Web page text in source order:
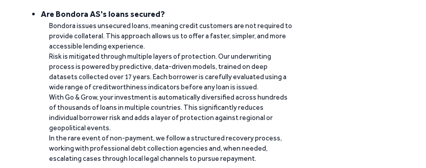
Are Bondora AS's loans secured?
Bondora issues unsecured loans, meaning credit customers are not required to
provide collateral. This approach allows us to offer a faster, simpler, and more
accessible lending experience.
Risk is mitigated through multiple layers of protection. Our underwriting
process is powered by predictive, data-driven models, trained on deep
datasets collected over 17 years. Each borrower is carefully evaluated using a
wide range of creditworthiness indicators before any loan is issued.
With Go & Grow, your investment is automatically diversified across hundreds
of thousands of loans in multiple countries. This significantly reduces
individual borrower risk and adds a layer of protection against regional or
geopolitical events.
In the rare event of non-payment, we follow a structured recovery process,
working with professional debt collection agencies and, when needed,
escalating cases through local legal channels to pursue repayment.